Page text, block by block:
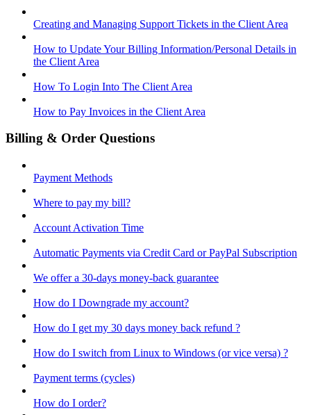
Creating and Managing Support Tickets in the Client Area
How to Update Your Billing Information/Personal Details in
the Client Area
How To Login Into The Client Area
How to Pay Invoices in the Client Area
Billing & Order Questions
Payment Methods
Where to pay my bill?
Account Activation Time
Automatic Payments via Credit Card or PayPal Subscription
We offer a 30-days money-back guarantee
How do I Downgrade my account?
How do I get my 30 days money back refund ?
How do I switch from Linux to Windows (or vice versa) ?
Payment terms (cycles)
How do I order?